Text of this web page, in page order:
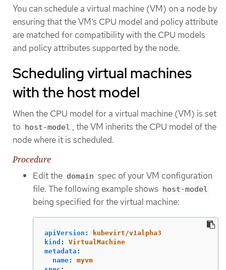
You can schedule a virtual machine (VM) on a node by
ensuring that the VM’s CPU model and policy attribute
are matched for compatibility with the CPU models
and policy attributes supported by the node.
Scheduling virtual machines
with the host model
When the CPU model for a virtual machine (VM) is set
to host-model , the VM inherits the CPU model of the
node where it is scheduled.
Procedure
Edit the domain spec of your VM configuration
file. The following example shows host-model
being specified for the virtual machine:
apiVersion :
kubevirt/v1alpha3
kind :
VirtualMachine
metadata :
name:
myvm